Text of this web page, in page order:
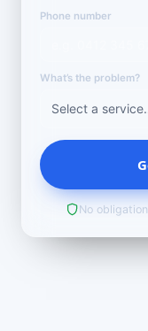
Phone number
What’s the problem?
No